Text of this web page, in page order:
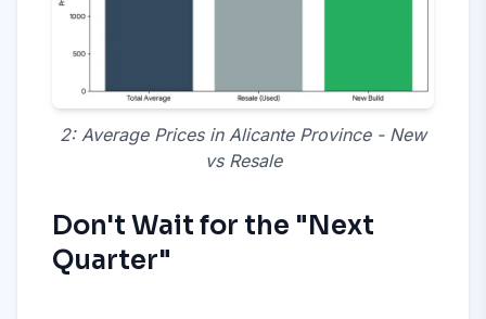
2: Average Prices in Alicante Province - New
vs Resale
Don't Wait for the "Next
Quarter"